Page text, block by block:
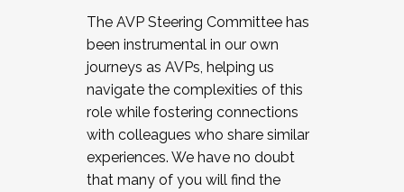
The AVP Steering Committee has
been instrumental in our own
journeys as AVPs, helping us
navigate the complexities of this
role while fostering connections
with colleagues who share similar
experiences. We have no doubt
that many of you will find the